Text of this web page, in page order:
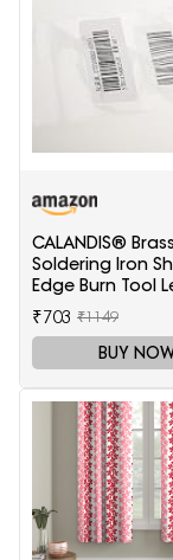
CALANDIS® Brass
Soldering Iron
Edge Burn Tool
Decoration Tool
₹703 ₹1149
BUY